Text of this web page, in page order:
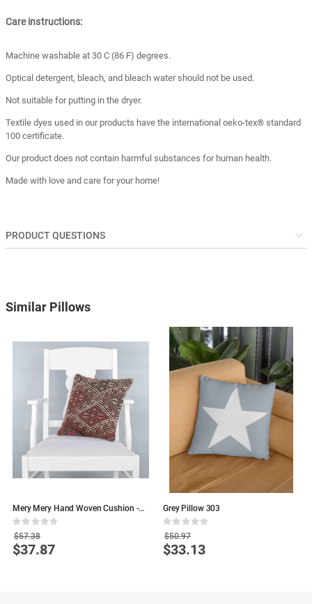
Care instructions:
Machine washable at 30 C (86 F) degrees.
Optical detergent, bleach, and bleach water should not be used.
Not suitable for putting in the dryer.
Textile dyes used in our products have the international oeko-tex® standard
100 certificate.
Our product does not contain harmful substances for human health.
Made with love and care for your home!
PRODUCT QUESTIONS
Similar Pillows
Mery Mery Hand Woven Cushion -
40x40 - Colorful Wool Pillows
Rating:
0%
$57.38
Special
$37.87
Grey Pillow 303
Rating:
0%
$50.97
Special
$33.13